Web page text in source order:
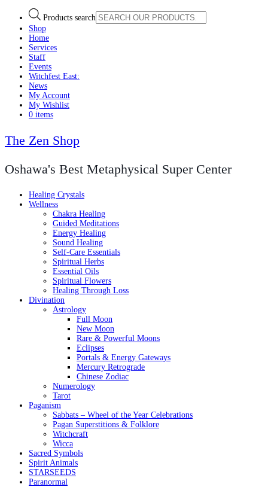
Products search
Shop
Home
Services
Staff
Events
Witchfest East:
News
My Account
My Wishlist
0 items
The Zen Shop
Oshawa's Best Metaphysical Super Center
Healing Crystals
Wellness
Chakra Healing
Guided Meditations
Energy Healing
Sound Healing
Self-Care Essentials
Spiritual Herbs
Essential Oils
Spiritual Flowers
Healing Through Loss
Divination
Astrology
Full Moon
New Moon
Rare & Powerful Moons
Eclipses
Portals & Energy Gateways
Mercury Retrograde
Chinese Zodiac
Numerology
Tarot
Paganism
Sabbats – Wheel of the Year Celebrations
Pagan Superstitions & Folklore
Witchcraft
Wicca
Sacred Symbols
Spirit Animals
STARSEEDS
Paranormal